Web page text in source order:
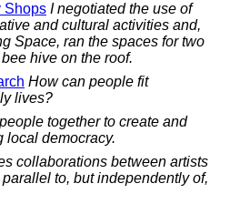
Shops I negotiated the use of
and cultural activities and,
Space, ran the spaces for two
hive on the roof.
How can people fit
lives?
together to create and
local democracy.
collaborations between artists
to, but independently of,